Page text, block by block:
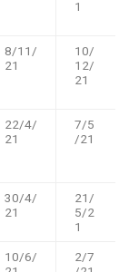
1
8/11/
21
10/
12/
21
22/4/
21
7/5
/21
30/4/
21
21/
5/2
1
10/6/
2/7